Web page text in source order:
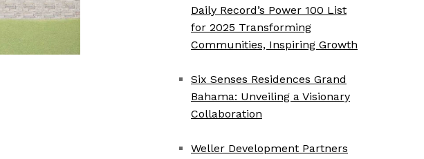
Daily Record’s Power 100 List
for 2025 Transforming
Communities, Inspiring Growth
Six Senses Residences Grand
Bahama: Unveiling a Visionary
Collaboration
Weller Development Partners